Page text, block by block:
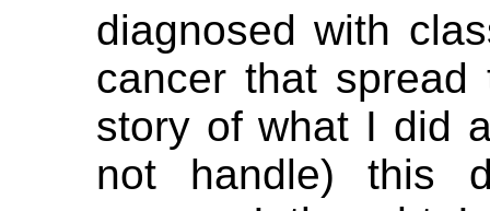
diagnosed with
cancer that
story of what I did
not handle) this